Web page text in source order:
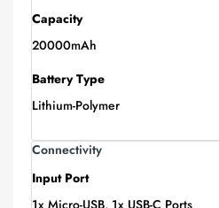
Capacity
20000mAh
Battery Type
Lithium-Polymer
Connectivity
Input Port
1x Micro-USB, 1x USB-C Ports